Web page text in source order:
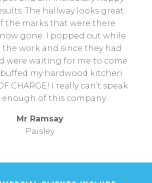
The hallway looks great
the marks that were there
gone. I popped out while
work and since they had
were waiting for me to come
my hardwood kitchen
CHARGE! I really can’t speak
enough of this company.
Mr Ramsay
Paisley